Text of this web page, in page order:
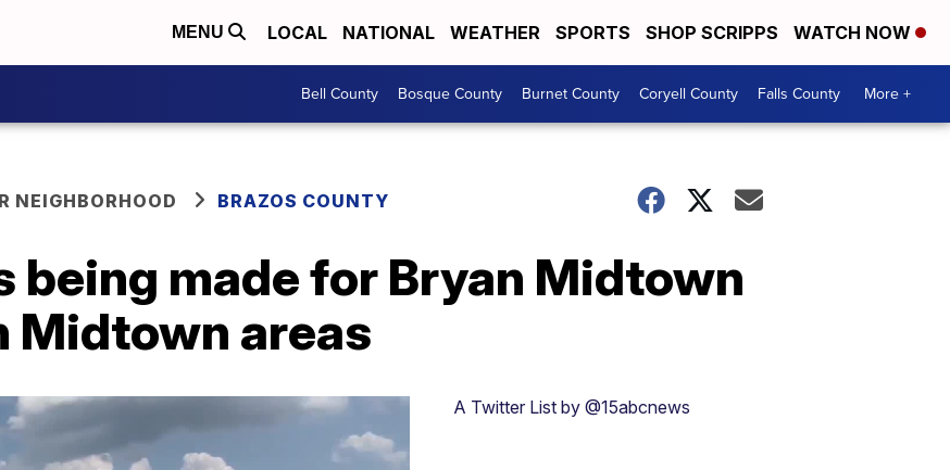
MENU LOCAL NATIONAL WEATHER SPORTS SHOP SCRIPPS WATCH NOW
Bell County Bosque County Burnet County Coryell County Falls County More +
NEIGHBORHOOD BRAZOS COUNTY
being made for Bryan Midtown
Midtown areas
A Twitter List by @15abcnews